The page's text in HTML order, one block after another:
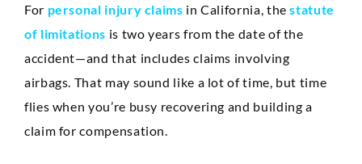
For personal injury claims in California, thestatute
of limitations is two years from the date of the
accident—and that includes claims involving
airbags. That may sound like a lot of time, but time
flies when you’re busy recovering and building a
claim for compensation.